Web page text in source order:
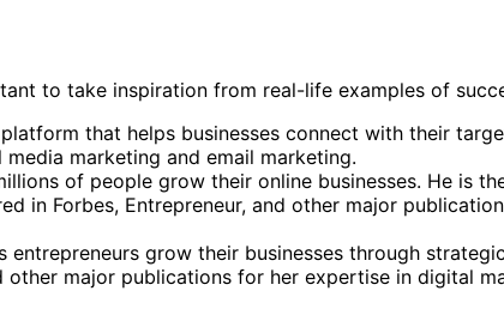
to take inspiration from real-life examples of
that helps businesses connect with their
marketing and email marketing.
of people grow their online businesses. He is
in Forbes, Entrepreneur, and other major
grow their businesses through
other major publications for her expertise in digital